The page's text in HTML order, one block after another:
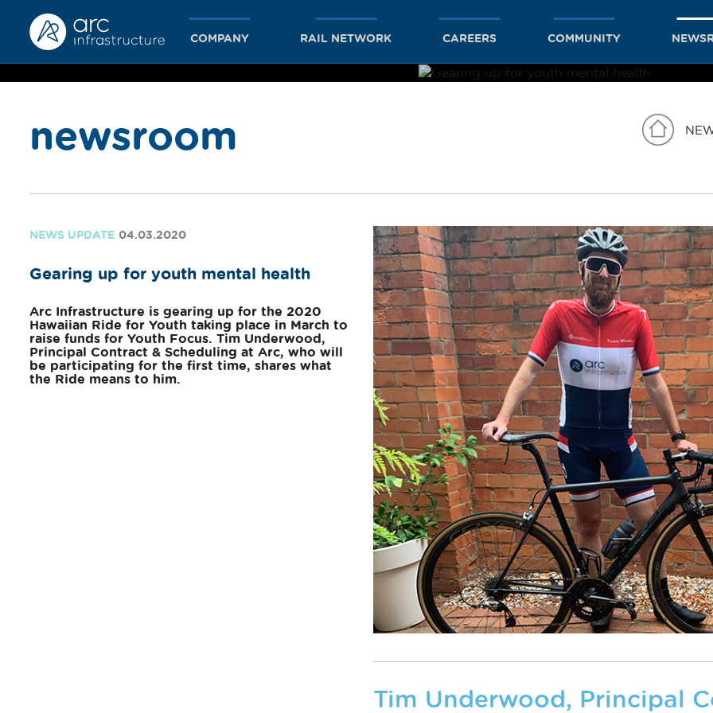
COMPANY RAIL NETWORK CAREERS COMMUNITY
together
we achieve
more
newsroom
NEWS UPDATE 04.03.2020
Gearing up for youth mental health
Arc Infrastructure is gearing up for the 2020
Hawaiian Ride for Youth taking place in March to
raise funds for Youth Focus. Tim Underwood,
Principal Contract & Scheduling at Arc, who will
be participating for the first time, shares what
the Ride means to him.
Tim Underwood, Principal